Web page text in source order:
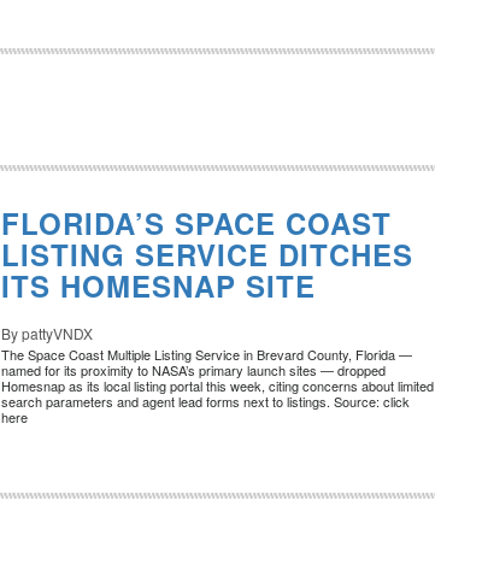
FLORIDA’S SPACE COAST
LISTING SERVICE DITCHES
ITS HOMESNAP SITE
By pattyVNDX
The Space Coast Multiple Listing Service in Brevard County, Florida —
named for its proximity to NASA’s primary launch sites — dropped
Homesnap as its local listing portal this week, citing concerns about limited
search parameters and agent lead forms next to listings. Source: click
here